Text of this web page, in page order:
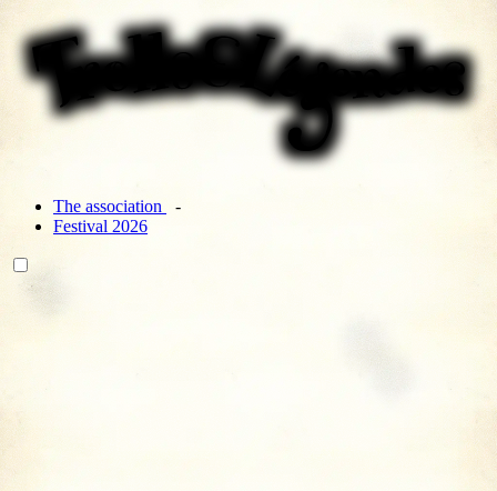
The association
Festival 2026